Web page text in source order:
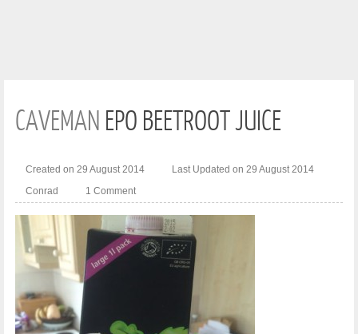
CAVEMAN EPO BEETROOT JUICE
Created on 29 August 2014
Last Updated on 29 August 2014
Conrad
1 Comment